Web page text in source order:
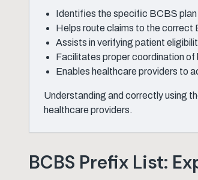
Identifies the specific BCBS
Helps route claims to the
Assists in verifying patient
Facilitates proper coordination of
Enables healthcare providers to
Understanding and correctly using
healthcare providers.
BCBS Prefix List: